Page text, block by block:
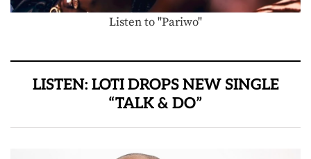
Listen to "Pariwo"
LISTEN: LOTI DROPS NEW SINGLE
“TALK & DO”